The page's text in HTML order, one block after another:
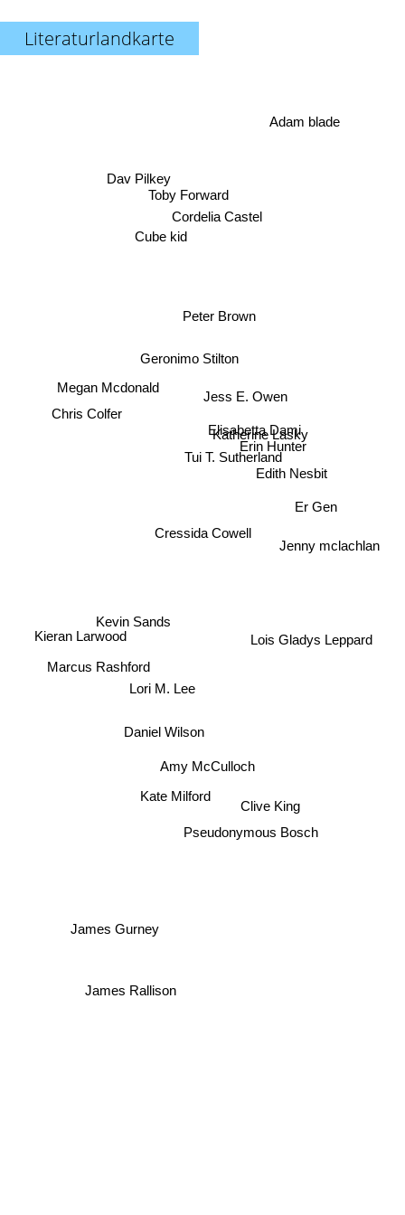
Literaturlandkarte
Cressida Cowell
Tui T. Sutherland
Erin Hunter
Kevin Sands
Daniel Wilson
Geronimo Stilton
Lori M. Lee
Pseudonymous Bosch
Jess E. Owen
Katherine Lasky
Peter Brown
Amy McCulloch
Kate Milford
Elisabetta Dami
Cube kid
Edith Nesbit
Megan Mcdonald
Chris Colfer
Marcus Rashford
Clive King
Lois Gladys Leppard
Er Gen
Toby Forward
Cordelia Castel
Kieran Larwood
James Rallison
James Gurney
Jenny mclachlan
Adam blade
Dav Pilkey